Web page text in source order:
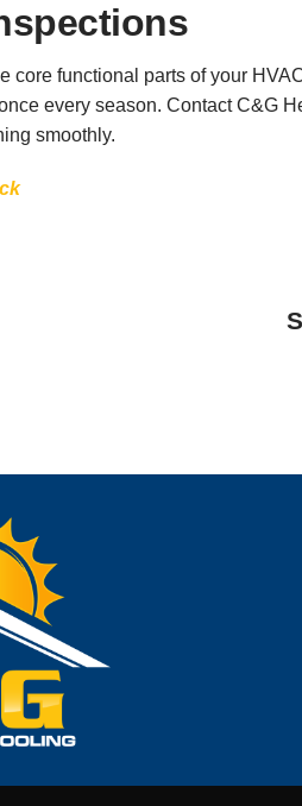
core functional parts of your
every season. Contact C&G
smoothly.